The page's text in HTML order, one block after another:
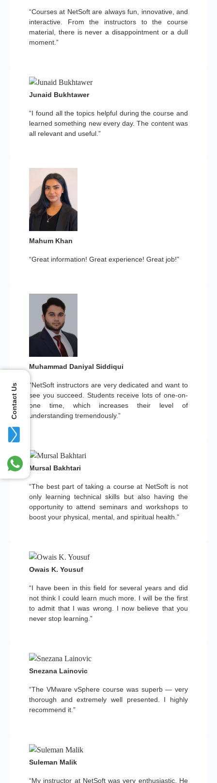
“Courses at NetSoft are always fun, innovative, and
interactive. From the instructors to the course
material, there is never a disappointment or a dull
moment.”
“I found all the topics helpful during the course and
learned something new every day. The content was
all relevant and useful.”
Junaid Bukhtawer
“Great information! Great experience! Great job!”
Mahum Khan
“NetSoft instructors are very dedicated and want to
see you succeed. Students receive lots of one-on-
one time, which increases their level of
understanding tremendously.”
Muhammad Daniyal Siddiqui
“The best part of taking a course at NetSoft is not
only learning technical skills but also having the
opportunity to attend seminars and workshops to
boost your physical, mental, and spiritual health.”
Mursal Bakhtari
“I have been in this field for several years and did
not think I could learn much more. I will be the first
to admit that I was wrong. I now believe that you
never stop learning.”
Owais K. Yousuf
“The VMware vSphere course was superb — very
thorough and extremely well presented. I highly
recommend it.”
Snezana Lainovic
“My instructor at NetSoft was very enthusiastic. He
Suleman Malik
Contact Us